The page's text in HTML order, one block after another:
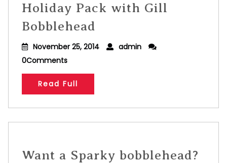
Holiday Pack with Gill
Bobblehead
November 25, 2014
admin
0Comments
Read Full
Want a Sparky bobblehead?